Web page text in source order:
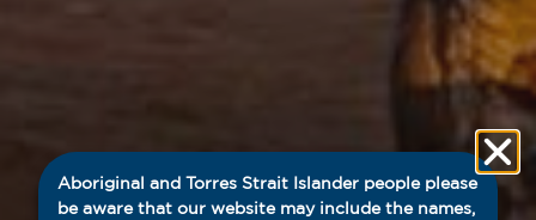
Aboriginal and Torres Strait Islander people please
be aware that our website may include the names,